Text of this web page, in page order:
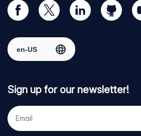
Visit
our
page
Visit
us
Twitter
Visit
us
LinkedIn
Visit
us
us
Select region
Sign up for our newsletter!
Your
e-
mail